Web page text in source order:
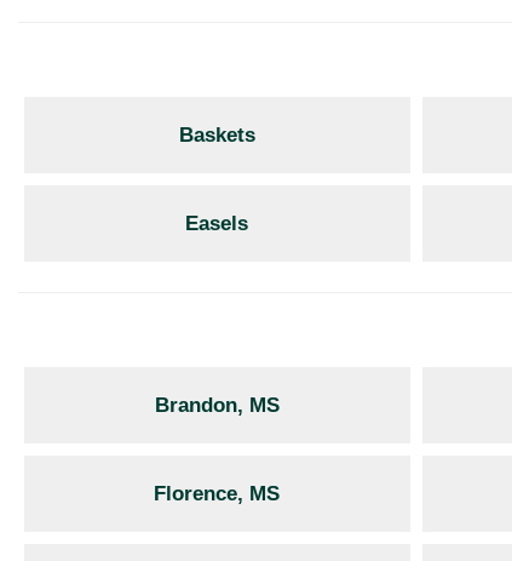
Baskets
Easels
Brandon, MS
Florence, MS